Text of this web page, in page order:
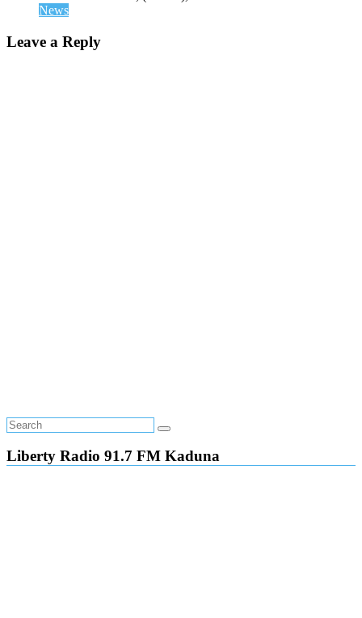
News
Leave a Reply
Liberty Radio 91.7 FM Kaduna